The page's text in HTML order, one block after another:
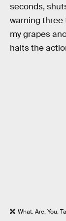
seconds,
warning three
my grapes
halts the
What. Are. You.